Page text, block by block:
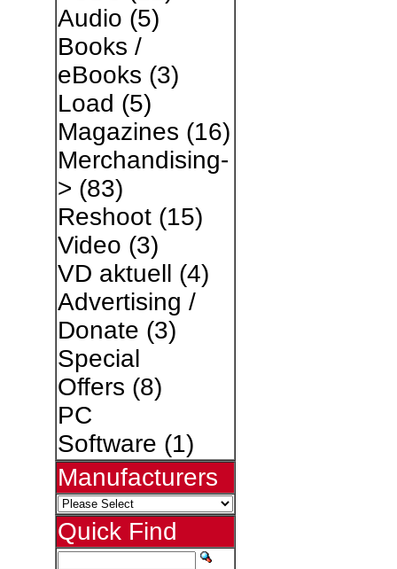
Audio (5)
Books /
eBooks (3)
Load (5)
Magazines (16)
Merchandising-
> (83)
Reshoot(15)
Video (3)
VD aktuell (4)
Advertising /
Donate (3)
Special
Offers (8)
PC
Software (1)
Manufacturers
Quick Find